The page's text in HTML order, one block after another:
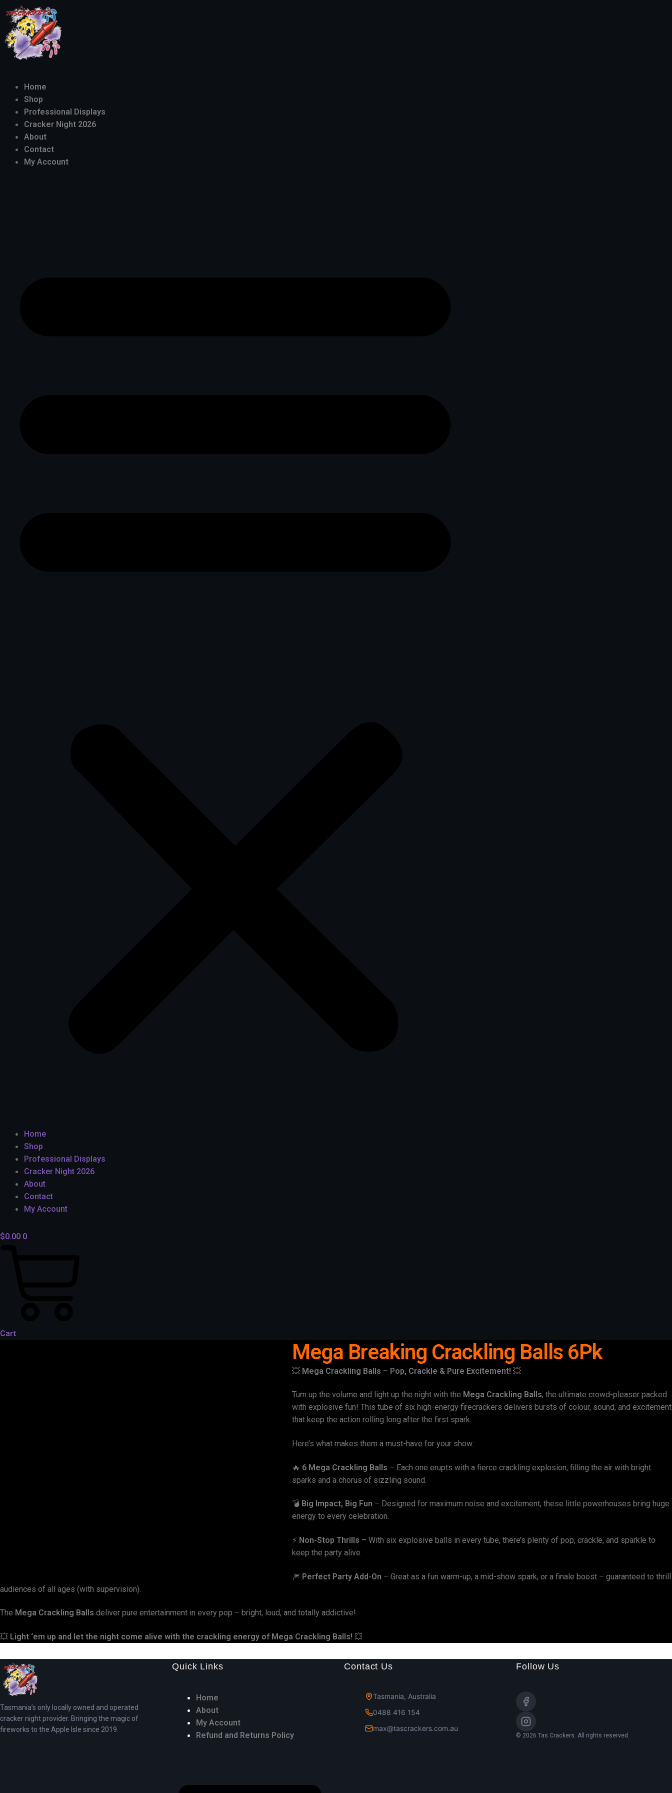
Home
Shop
Professional Displays
Cracker Night 2026
About
Contact
My Account
Home
Shop
Professional Displays
Cracker Night 2026
About
Contact
My Account
$0.00 0
Cart
Mega Breaking Crackling Balls 6Pk
💥 Mega Crackling Balls – Pop, Crackle & Pure Excitement! 💥
Turn up the volume and light up the night with the Mega Crackling Balls, the ultimate crowd-pleaser packed
with explosive fun! This tube of six high-energy firecrackers delivers bursts of colour, sound, and excitement
that keep the action rolling long after the first spark.
Here’s what makes them a must-have for your show:
🔥 6 Mega Crackling Balls – Each one erupts with a fierce crackling explosion, filling the air with bright
sparks and a chorus of sizzling sound.
💣 Big Impact, Big Fun – Designed for maximum noise and excitement, these little powerhouses bring huge
energy to every celebration.
⚡ Non-Stop Thrills – With six explosive balls in every tube, there’s plenty of pop, crackle, and sparkle to
keep the party alive.
🎆 Perfect Party Add-On – Great as a fun warm-up, a mid-show spark, or a finale boost – guaranteed to thrill
audiences of all ages (with supervision).
The Mega Crackling Balls deliver pure entertainment in every pop – bright, loud, and totally addictive!
💥 Light ‘em up and let the night come alive with the crackling energy of Mega Crackling Balls! 💥
Tasmania’s only locally owned and operated
cracker night provider. Bringing the magic of
fireworks to the Apple Isle since 2019.
Quick Links
Home
About
My Account
Refund and Returns Policy
Contact Us
Tasmania, Australia
0488 416 154
max@tascrackers.com.au
Follow Us
© 2026 Tas Crackers. All rights reserved.